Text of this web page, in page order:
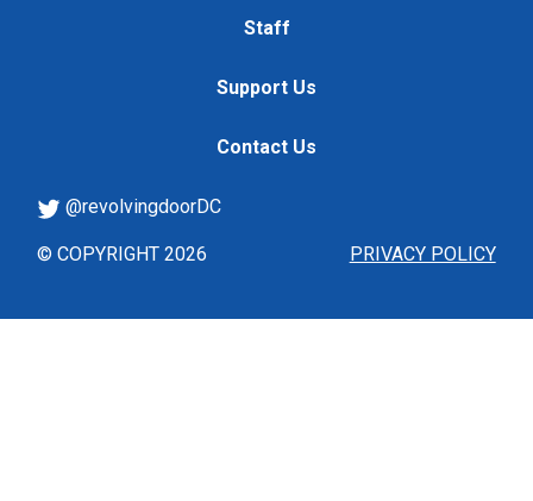
Staff
Support Us
Contact Us
PRIVACY POLICY
@revolvingdoorDC
© COPYRIGHT 2026